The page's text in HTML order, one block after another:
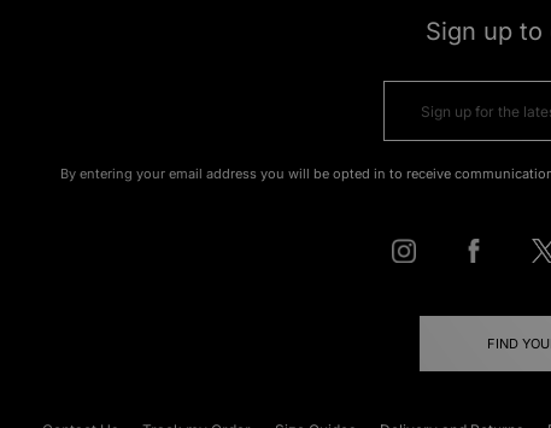
Sign up to
By entering your email address you will be opted in to receive
FIND